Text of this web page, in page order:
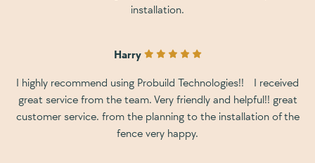
installation.
Harry
I highly recommend using Probuild Technologies!! I received
great service from the team. Very friendly and helpful!! great
customer service. from the planning to the installation of the
fence very happy.